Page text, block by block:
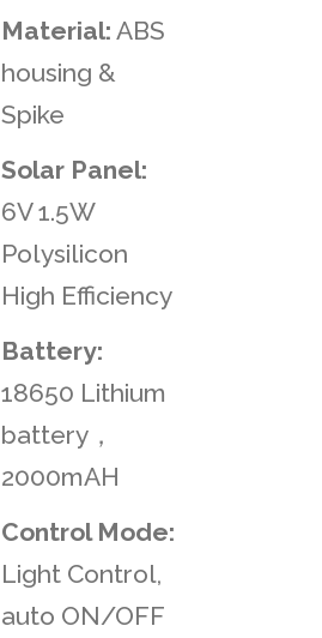
Material: ABS
housing &
Spike
Solar Panel:
6V 1.5W
Polysilicon
High Efficiency
Battery:
18650 Lithium
battery，
2000mAH
Control Mode:
Light Control,
auto ON/OFF